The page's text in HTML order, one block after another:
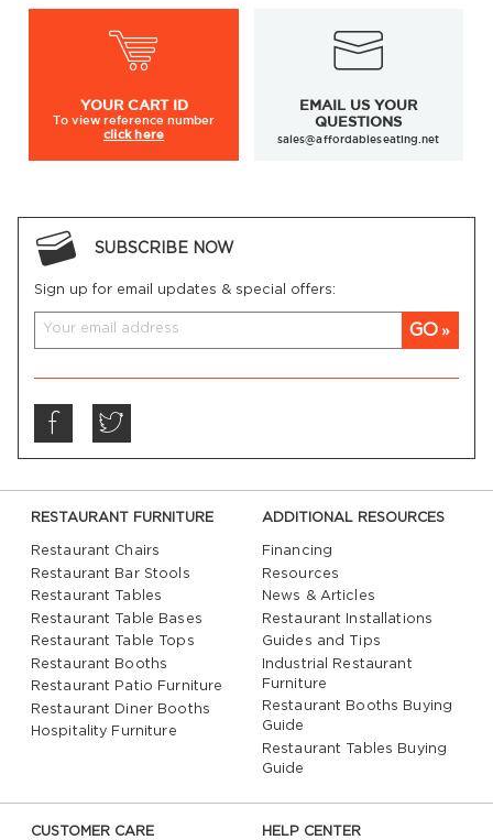
YOUR CART ID
To viewreference number
click here
EMAIL US YOUR
QUESTIONS
sales@affordableseating.net
SUBSCRIBE NOW
Sign up for email updates & special offers:
GO
RESTAURANT FURNITURE
Restaurant Chairs
Restaurant Bar Stools
Restaurant Tables
Restaurant Table Bases
Restaurant Table Tops
Restaurant Booths
Restaurant Patio Furniture
Restaurant Diner Booths
Hospitality Furniture
ADDITIONAL RESOURCES
Financing
Resources
News & Articles
Restaurant Installations
Guides and Tips
Industrial Restaurant
Furniture
Restaurant Booths Buying
Guide
Restaurant Tables Buying
Guide
CUSTOMER CARE HELP CENTER